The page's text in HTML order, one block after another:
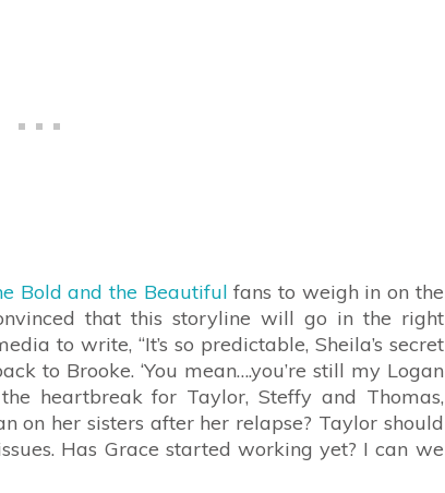
Bold and the Beautiful fans to weigh in on the
that this storyline will go in the right
to write, “It’s so predictable, Sheila’s secret
to Brooke. ‘You mean….you’re still my Logan
the heartbreak for Taylor, Steffy and Thomas,
on her sisters after her relapse? Taylor should
Has Grace started working yet? I can we